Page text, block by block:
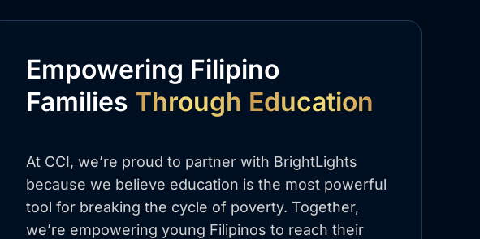
Empowering Filipino
Families Through Education
At CCI, we’re proud to partner with BrightLights
because we believe education is the most powerful
tool for breaking the cycle of poverty. Together,
we’re empowering young Filipinos to reach their